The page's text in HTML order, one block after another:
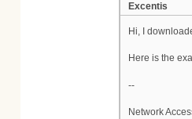
Excentis
Hi, I
Here is the
--
Network